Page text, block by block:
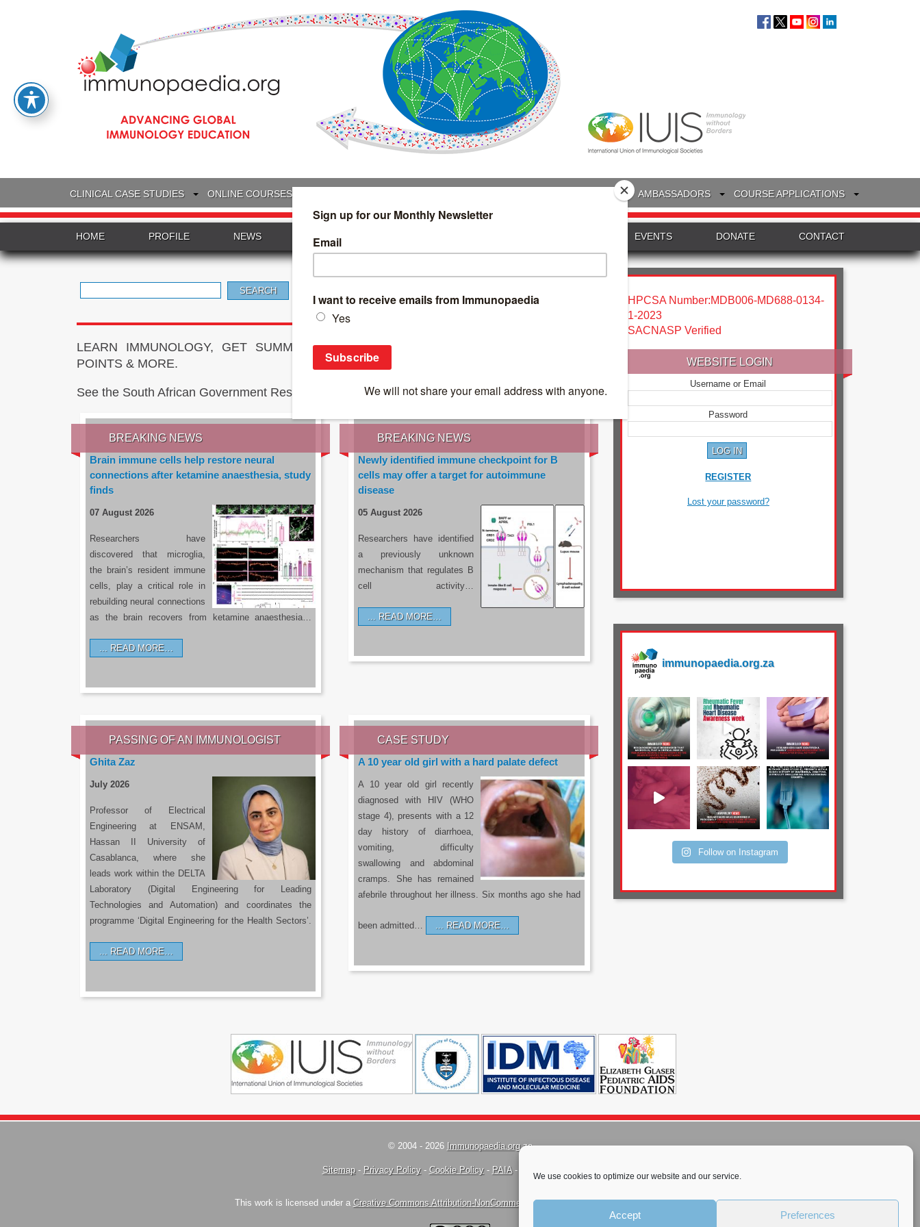
We use cookies to optimize our website and our service.
Accept Preferences
CLINICAL CASE STUDIES ONLINE COURSES TREATMENT & DIAGNOSTICS AMBASSADORS COURSE APPLICATIONS
HOME PROFILE NEWS INTERVIEWS EVENTS DONATE CONTACT
for:
LEARN IMMUNOLOGY, GET SUMMARIES OF THE LATEST RESEARCH, EARN CPD
POINTS & MORE.
See the South African Government Resource: sacoronavirus.co.za
BREAKING NEWS
Brain immune cells help restore neural
connections after ketamine anaesthesia, study
finds
07 August 2026
Researchers have
discovered that microglia,
the brain’s resident immune
cells, play a critical role in
rebuilding neural connections
as the brain recovers from ketamine anaesthesia…
READ MORE…
BREAKING NEWS
Newly identified immune checkpoint for B
cells may offer a target for autoimmune
disease
05 August 2026
Researchers have identified
a previously unknown
mechanism that regulates B
cell activity…
READ MORE…
PASSING OF AN IMMUNOLOGIST
Ghita Zaz
July 2026
Professor of Electrical
Engineering at ENSAM,
Hassan II University of
Casablanca, where she
leads work within the DELTA
Laboratory (Digital Engineering for Leading
Technologies and Automation) and coordinates the
programme ‘Digital Engineering for the Health Sectors’.
READ MORE…
CASE STUDY
A 10 year old girl with a hard palate defect
A 10 year old girl recently
diagnosed with HIV (WHO
stage 4), presents with a 12
day history of diarrhoea,
vomiting, difficulty
swallowing and abdominal
cramps. She has remained
afebrile throughout her illness. Six months ago she had
been admitted… READ MORE…
HPCSA Number:MDB006-MD688-0134-
1-2023
SACNASP Verified
WEBSITE LOGIN
Username or Email
Password
REGISTER
Lost your password?
immunopaedia.org.za
Follow on Instagram
© 2004 - 2026 Immunopaedia.org.za
Sitemap- Privacy Policy- Cookie Policy- PAIA-
This work is licensed under a Creative Commons Attribution-NonCommercial-ShareAlike 4.0 International License.